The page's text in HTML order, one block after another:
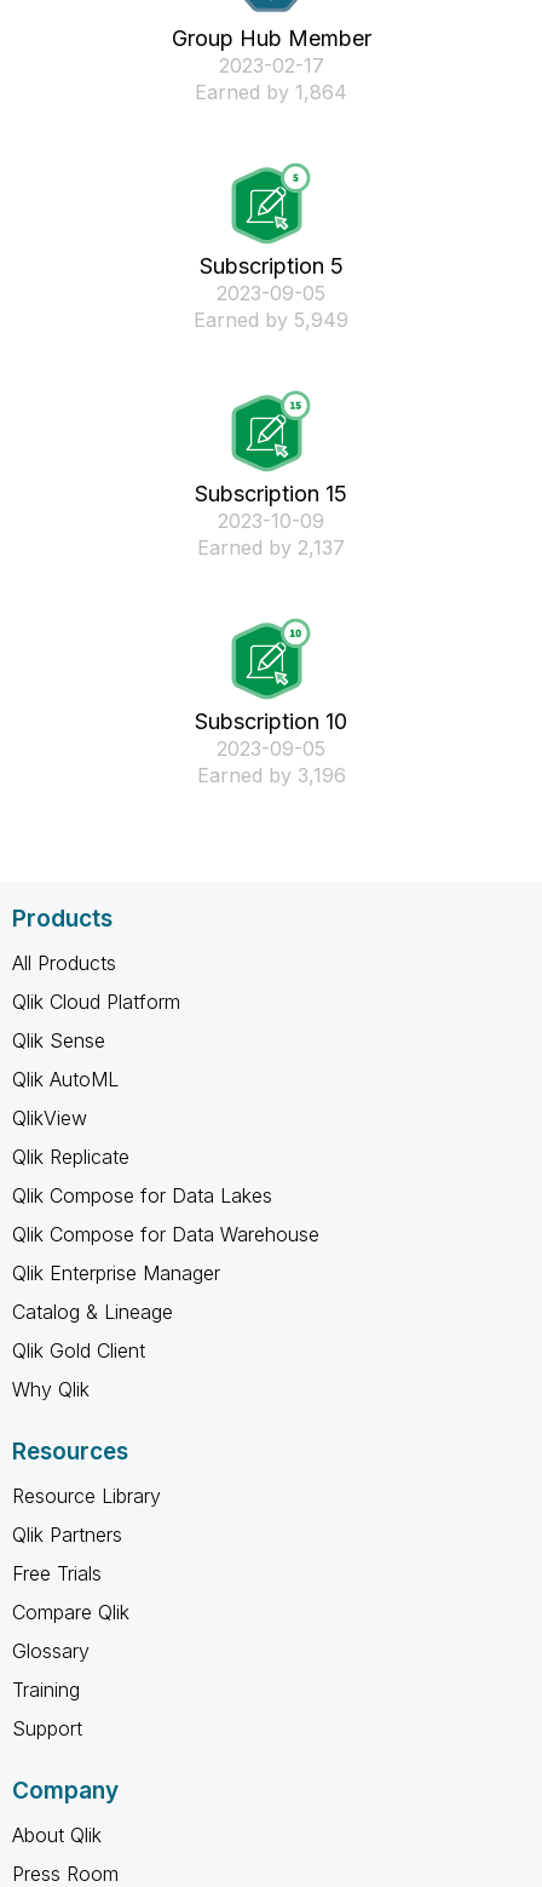
Group Hub Member
‎2023-02-17
Earned by 1,864
Subscription 5
‎2023-09-05
Earned by 5,949
Subscription 15
‎2023-10-09
Earned by 2,137
Subscription 10
‎2023-09-05
Earned by 3,196
Products
All Products
Qlik Cloud Platform
Qlik Sense
Qlik AutoML
QlikView
Qlik Replicate
Qlik Compose for Data Lakes
Qlik Compose for Data Warehouse
Qlik Enterprise Manager
Catalog & Lineage
Qlik Gold Client
Why Qlik
Resources
Resource Library
Qlik Partners
Free Trials
Compare Qlik
Glossary
Training
Support
Company
About Qlik
Press Room